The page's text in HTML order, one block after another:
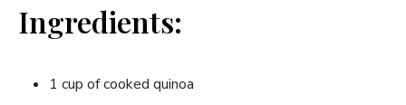
Ingredients:
1 cup of cooked quinoa